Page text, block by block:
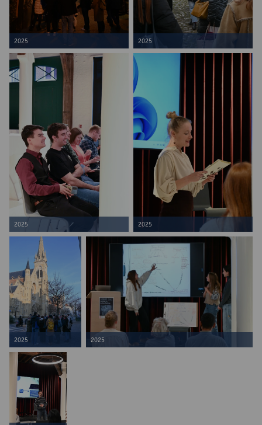
2025 2025
2025 2025
2025 2025